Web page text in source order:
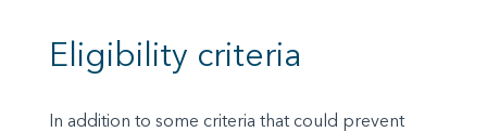
Eligibility criteria
In addition to some criteria that could prevent